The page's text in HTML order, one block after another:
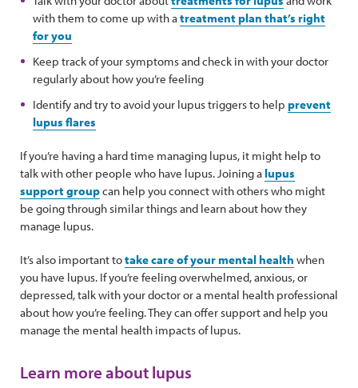
with them to come up with atreatment plan that’s right
for you
Keep track of your symptoms and check in with your doctor
regularly about how you’re feeling
Identify and try to avoid your lupus triggers to help prevent
lupus flares
If you’re having a hard time managing lupus, it might help to
talk with other people who have lupus. Joining a lupus
support groupcan help you connect with others who might
be going through similar things and learn about how they
manage lupus.
It’s also important totake care of your mental health when
you have lupus. If you’re feeling overwhelmed, anxious, or
depressed, talk with your doctor or a mental health professional
about how you’re feeling. They can offer support and help you
manage the mental health impacts of lupus.
Learn more about lupus